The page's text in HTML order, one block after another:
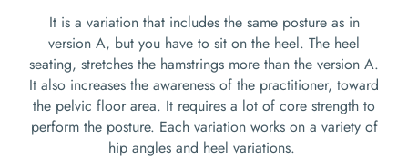
It is a variation that includes the same posture as in
version A, but you have to sit on the heel. The heel
seating, stretches the hamstrings more than the version A.
It also increases the awareness of the practitioner, toward
the pelvic floor area. It requires a lot of core strength to
perform the posture. Each variation works on a variety of
hip angles and heel variations.